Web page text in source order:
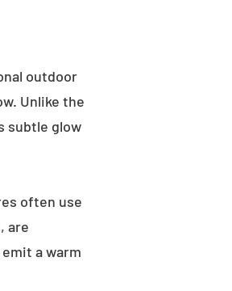
outdoor
Unlike the
subtle glow
often use
are
a warm